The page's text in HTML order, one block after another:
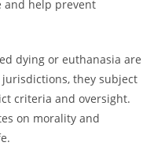
and help prevent
dying or euthanasia are
they subject
criteria and oversight.
on morality and